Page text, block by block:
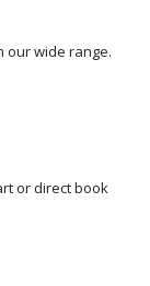
our wide range.
or direct book